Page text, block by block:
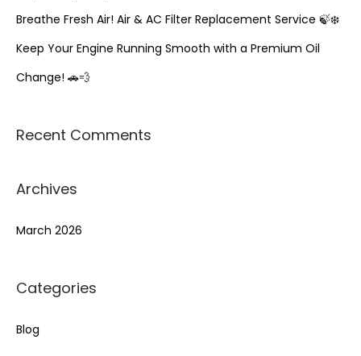
f
r
:
Breathe Fresh Air! Air & AC Filter Replacement Service 🍃❄️
Keep Your Engine Running Smooth with a Premium Oil
Change! 🚗💨
Recent Comments
Archives
March 2026
Categories
Blog